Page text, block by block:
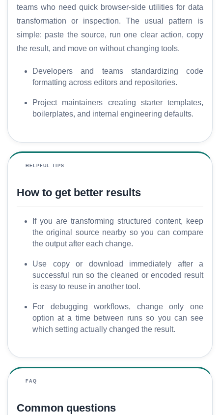
teams who need quick browser-side utilities for data
transformation or inspection. The usual pattern is
simple: paste the source, run one clear action, copy
the result, and move on without changing tools.
Developers and teams standardizing code
formatting across editors and repositories.
Project maintainers creating starter templates,
boilerplates, and internal engineering defaults.
HELPFUL TIPS
How to get better results
If you are transforming structured content, keep
the original source nearby so you can compare
the output after each change.
Use copy or download immediately after a
successful run so the cleaned or encoded result
is easy to reuse in another tool.
For debugging workflows, change only one
option at a time between runs so you can see
which setting actually changed the result.
FAQ
Common questions